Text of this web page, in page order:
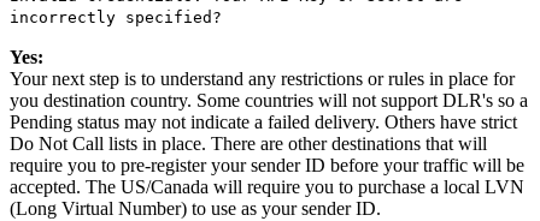
incorrectly specified?
Yes:
Your next step is to understand any restrictions or rules in place for
you destination country. Some countries will not support DLR's so a
Pending status may not indicate a failed delivery. Others have strict
Do Not Call lists in place. There are other destinations that will
require you to pre-register your sender ID before your traffic will be
accepted. The US/Canada will require you to purchase a local LVN
(Long Virtual Number) to use as your sender ID.